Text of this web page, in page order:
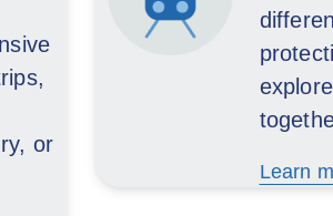
or
Learn